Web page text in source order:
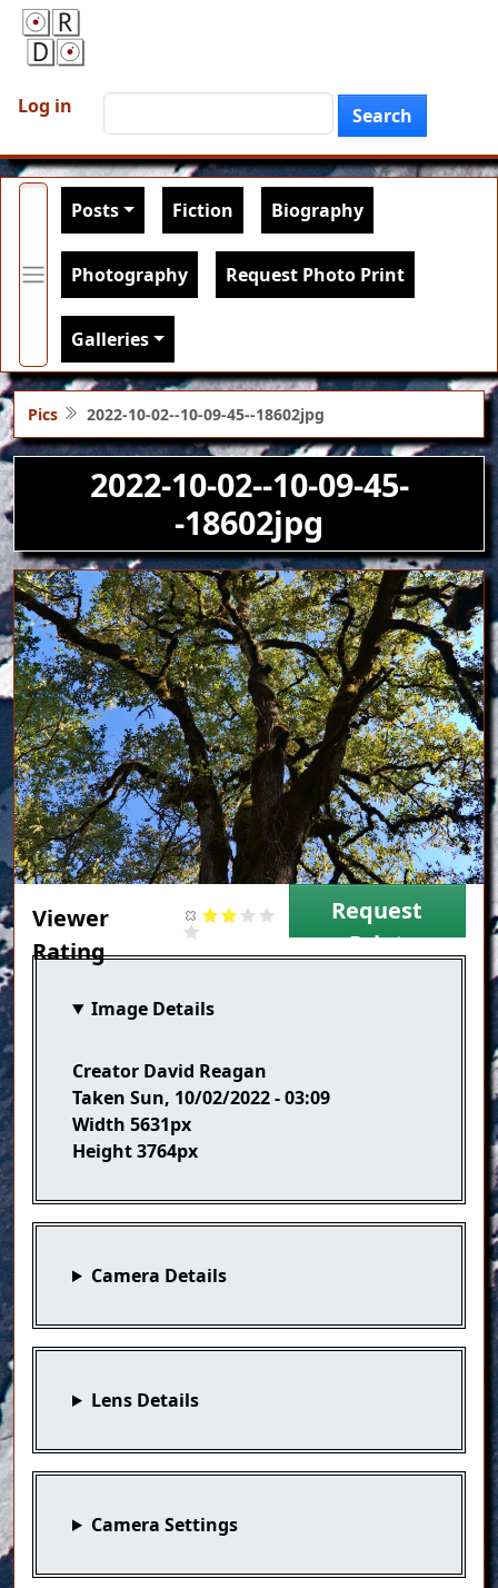
User account menu
Log in Search
Main navigation
Posts Fiction Biography
Photography Request Photo Print
Galleries
Pics 2022-10-02--10-09-45--18602jpg
2022-10-02--10-09-45-
-18602jpg
Image
Viewer
Rating
Request
Print
Image Details
Creator David Reagan
Taken Sun, 10/02/2022 - 03:09
Width 5631px
Height3764px
Camera Details
Lens Details
Camera Settings